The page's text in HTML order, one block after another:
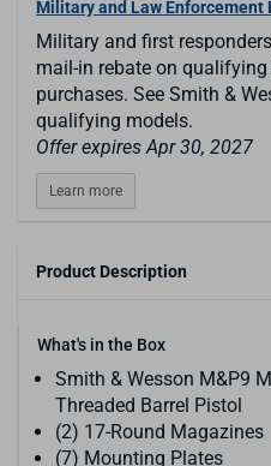
Military and Law Enforcement
Military and first
mail-in rebate on
purchases. See Smith &
qualifying models.
Offer expires Apr 30, 2027
Learn more
Product Description
What's in the Box
Smith & Wesson M&P9
Threaded Barrel Pistol
(2) 17-Round Magazines
(7) Mounting Plates